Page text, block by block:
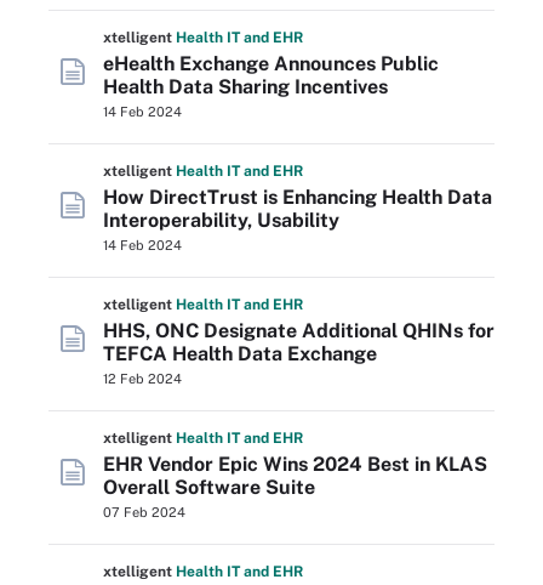
xtelligent Health ITand EHR
eHealth Exchange Announces Public
Health Data Sharing Incentives
14 Feb 2024
xtelligent Health ITand EHR
How DirectTrust is Enhancing Health Data
Interoperability, Usability
14 Feb 2024
xtelligent Health ITand EHR
HHS, ONC Designate Additional QHINs for
TEFCA Health Data Exchange
12 Feb 2024
xtelligent Health ITand EHR
EHR Vendor Epic Wins 2024 Best in KLAS
Overall Software Suite
07 Feb 2024
xtelligent Health ITand EHR